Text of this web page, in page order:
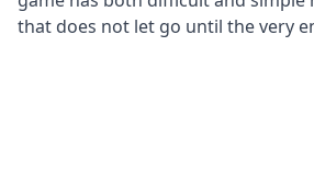
that does not let go until the very